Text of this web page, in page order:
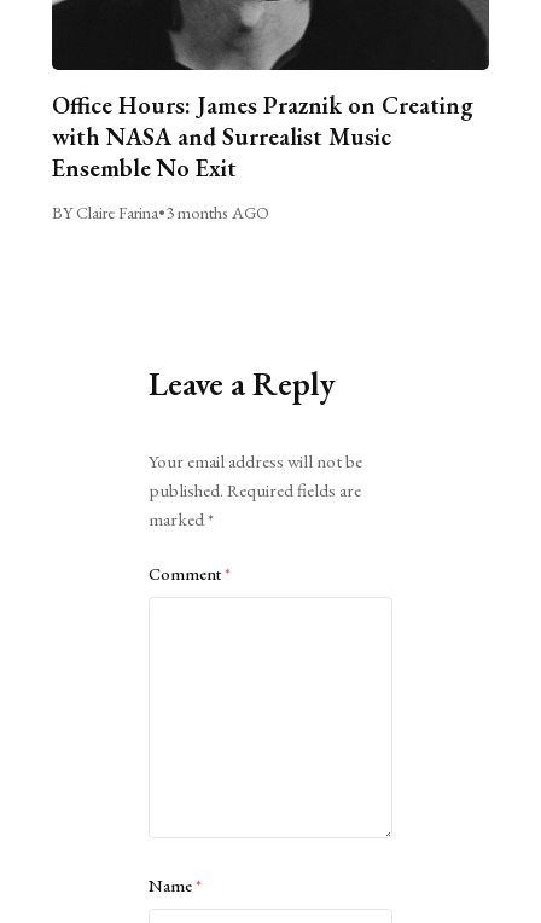
Office Hours: James Praznik on Creating
with NASA and Surrealist Music
Ensemble No Exit
BY Claire Farina•3 months AGO
Leave a Reply
Your email address will not be
published. Required fields are
marked*
Comment*
Name*